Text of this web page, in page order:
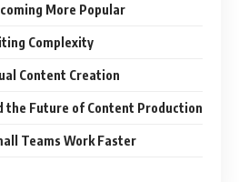
More Popular
Complexity
Content Creation
the Future of Content Production
Teams Work Faster